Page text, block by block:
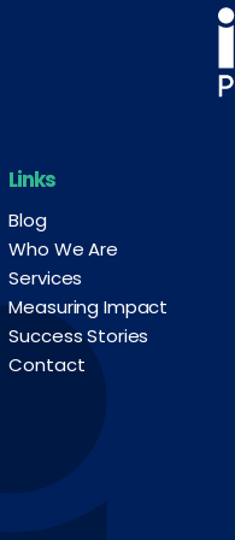
Links
Blog
Who We Are
Services
Measuring Impact
Success Stories
Contact